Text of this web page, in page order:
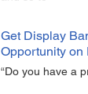
Get Display
Opportunity on
“Do you have a